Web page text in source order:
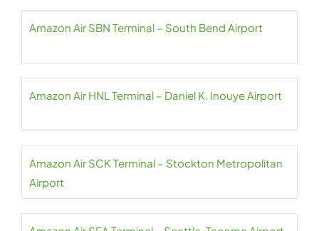
Amazon Air SBN Terminal – South Bend Airport
Amazon Air HNL Terminal – Daniel K. Inouye Airport
Amazon Air SCK Terminal – Stockton Metropolitan
Airport